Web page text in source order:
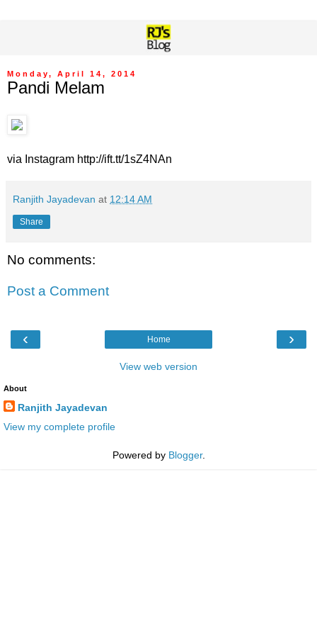
Monday, April 14, 2014
Pandi Melam
via Instagram http://ift.tt/1sZ4NAn
Ranjith Jayadevan at 12:14 AM
Share
No comments:
Post a Comment
‹ ›
Home
View web version
About
Ranjith Jayadevan
View my complete profile
Powered by Blogger.